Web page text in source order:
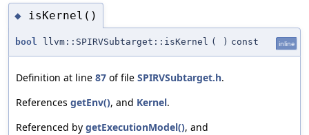
◆ isKernel()
bool llvm::SPIRVSubtarget::isKernel ( ) const inline
Definition at line 87 of file SPIRVSubtarget.h.
References getEnv(), and Kernel.
Referenced by getExecutionModel(), and